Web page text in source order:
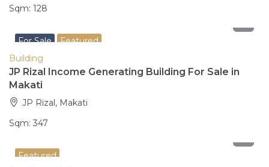
Sqm: 128
For Sale Featured
Building
JP Rizal Income Generating Building For Sale in
Makati
JP Rizal, Makati
Sqm: 347
Featured